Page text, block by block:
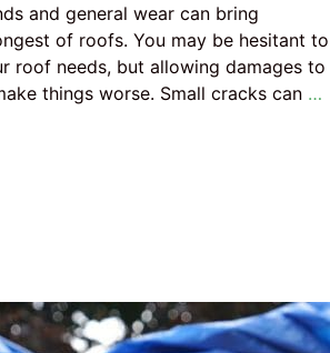
and general wear can bring
of roofs. You may be hesitant to
roof needs, but allowing damages to
things worse. Small cracks can …